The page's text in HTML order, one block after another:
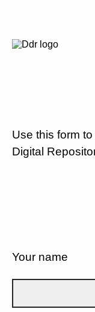
Use this form
Digital
Your name